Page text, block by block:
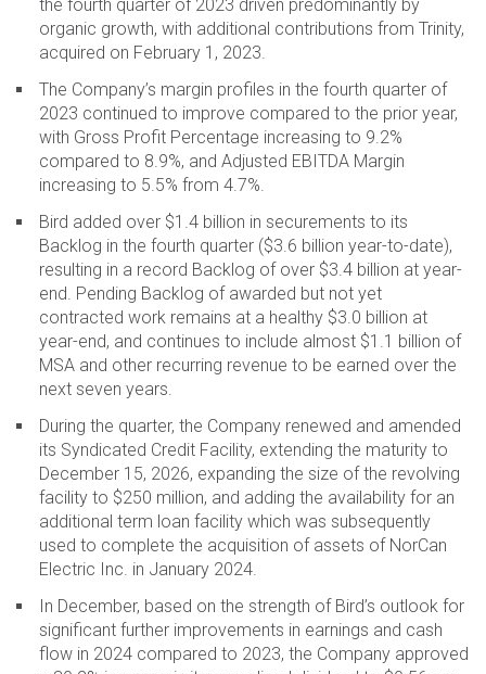
the fourth quarter of 2023 driven predominantly by
organic growth, with additional contributions from Trinity,
acquired on February 1, 2023.
The Company’s margin profiles in the fourth quarter of
2023 continued to improve compared to the prior year,
with Gross Profit Percentage increasing to 9.2%
compared to 8.9%, and Adjusted EBITDA Margin
increasing to 5.5% from 4.7%.
Bird added over $1.4 billion in securements to its
Backlog in the fourth quarter ($3.6 billion year-to-date),
resulting in a record Backlog of over $3.4 billion at year-
end. Pending Backlog of awarded but not yet
contracted work remains at a healthy $3.0 billion at
year-end, and continues to include almost $1.1 billion of
MSA and other recurring revenue to be earned over the
next seven years.
During the quarter, the Company renewed and amended
its Syndicated Credit Facility, extending the maturity to
December 15, 2026, expanding the size of the revolving
facility to $250 million, and adding the availability for an
additional term loan facility which was subsequently
used to complete the acquisition of assets of NorCan
Electric Inc. in January 2024.
In December, based on the strength of Bird’s outlook for
significant further improvements in earnings and cash
flow in 2024 compared to 2023, the Company approved